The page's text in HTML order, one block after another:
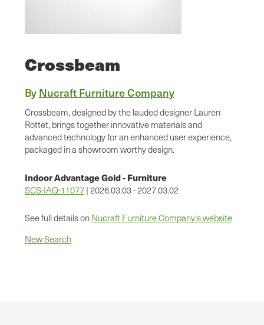
Crossbeam
By Nucraft Furniture Company
Crossbeam, designed by the lauded designer Lauren
Rottet, brings together innovative materials and
advanced technology for an enhanced user experience,
packaged in a showroom worthy design.
Indoor Advantage Gold - Furniture
SCS-IAQ-11077 | 2026.03.03 - 2027.03.02
See full details on Nucraft Furniture Company's website
New Search